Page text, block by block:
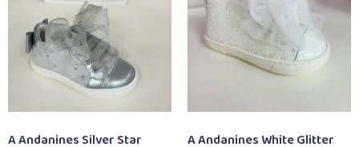
A Andanines Silver Star
A Andanines White Glitter